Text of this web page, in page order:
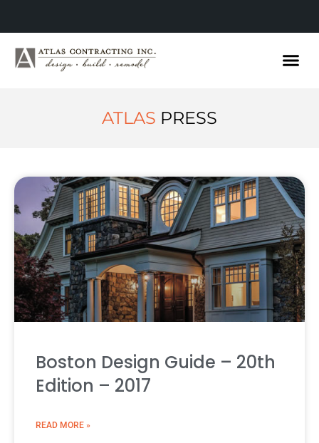
ATLAS PRESS
Boston Design Guide – 20th
Edition – 2017
READ MORE »